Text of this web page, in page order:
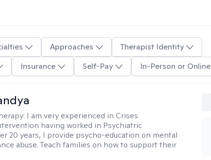
Approaches
Therapist Identity
Insurance Self-Pay In-Person or Online
I am very experienced in Crises
having worked in Psychiatric
20 years, I provide psycho-education on mental
abuse. Teach families on how to support their